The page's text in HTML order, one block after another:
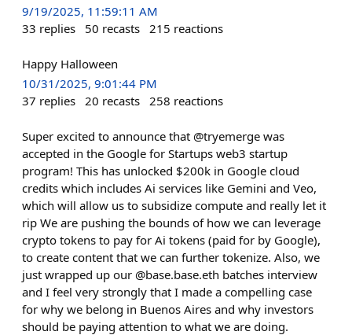
9/19/2025, 11:59:11 AM
33 replies 50 recasts 215 reactions
Happy Halloween
10/31/2025, 9:01:44 PM
37 replies 20 recasts 258 reactions
Super excited to announce that @tryemerge was
accepted in the Google for Startups web3 startup
program! This has unlocked $200k in Google cloud
credits which includes Ai services like Gemini and Veo,
which will allow us to subsidize compute and really let it
rip We are pushing the bounds of how we can leverage
crypto tokens to pay for Ai tokens (paid for by Google),
to create content that we can further tokenize. Also, we
just wrapped up our @base.base.eth batches interview
and I feel very strongly that I made a compelling case
for why we belong in Buenos Aires and why investors
should be paying attention to what we are doing.